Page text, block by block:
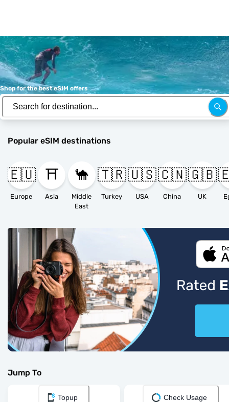
Shop for the best eSIM offers
Popular eSIM destinations
🇪🇺
Europe
⛩️
Asia
🐪
Middle
East
🇹🇷
Turkey
🇺🇸
USA
🇨🇳
China
🇬🇧
UK
Jump To
Topup Check Usage